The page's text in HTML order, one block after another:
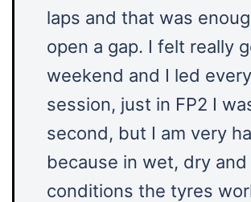
laps and that was
open a gap. I felt really
weekend and I led every
session, just in FP2 I
second, but I am very
because in wet, dry and
conditions the tyres